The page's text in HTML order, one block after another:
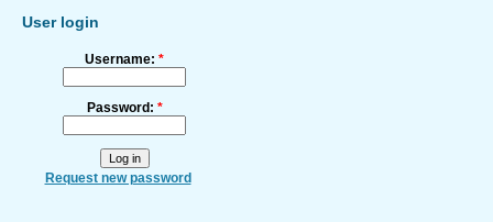
User login
Username: *
Password: *
Request new password